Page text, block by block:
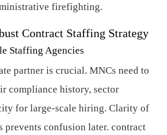
firefighting.
Contract Staffing Strategy
Staffing Agencies
partner is crucial. MNCs need to
compliance history, sector
for large-scale hiring. Clarity of
prevents confusion later. contract